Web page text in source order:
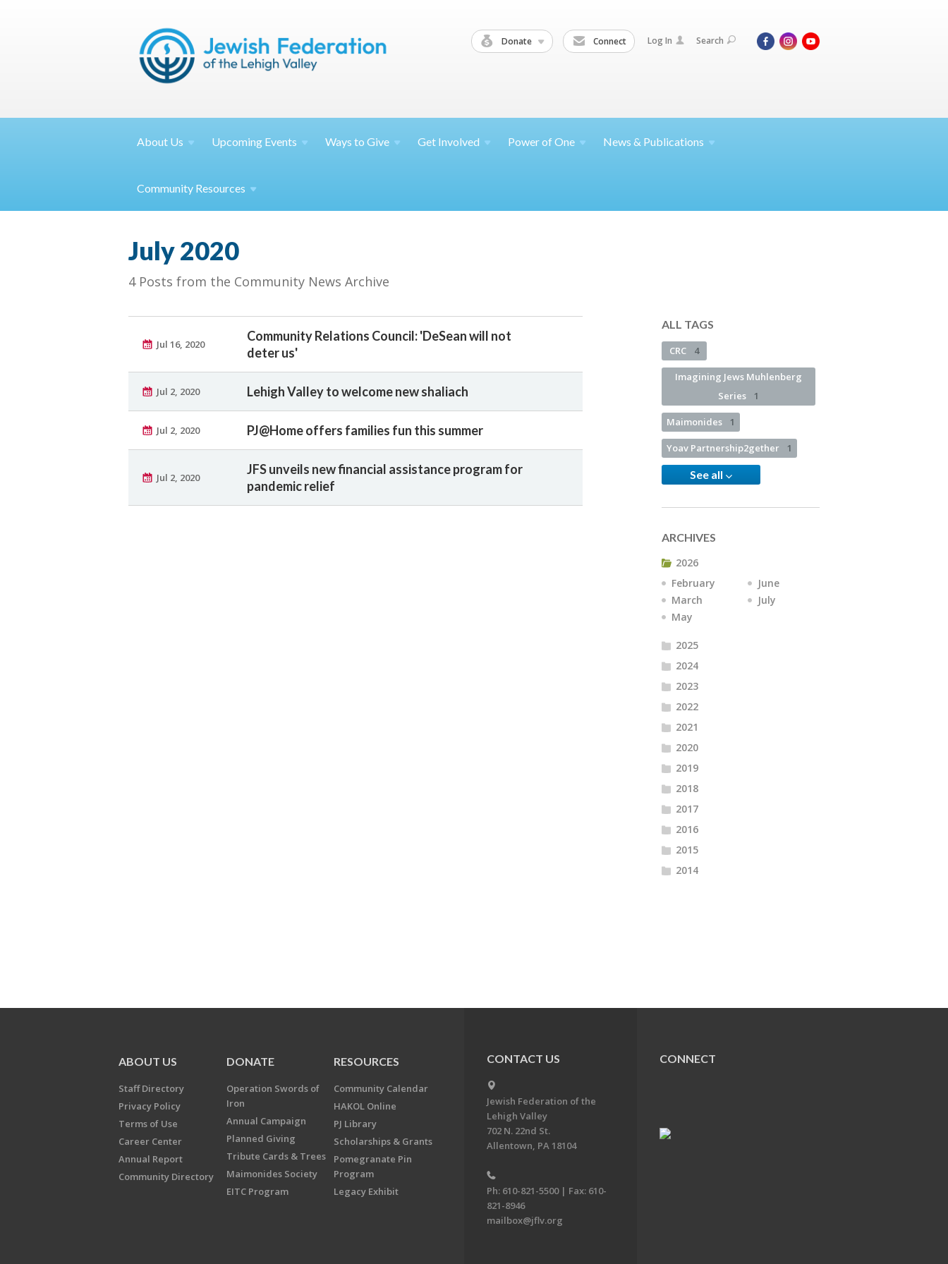
Donate Connect Log In Search
About Us Upcoming Events Ways toGive Get Involved Power ofOne News & Publications
Community Resources
July 2020
4 Posts from the Community News Archive
Jul 16, 2020
Community Relations Council: 'DeSean will not
deter us'
Jul 2, 2020 Lehigh Valley to welcome new shaliach
Jul 2, 2020 PJ@Home offers families fun this summer
Jul 2, 2020
JFS unveils new financial assistance program for
pandemic relief
ALL TAGS
CRC 4
Imagining Jews Muhlenberg
Series
1
Maimonides 1
Yoav Partnership2gether 1
See all
ARCHIVES
2026
February
March
May
June
July
2025
2024
2023
2022
2021
2020
2019
2018
2017
2016
2015
2014
ABOUT US
Staff Directory
Privacy Policy
Terms of Use
Career Center
Annual Report
Community Directory
DONATE
Operation Swords of
Iron
Annual Campaign
Planned Giving
Tribute Cards & Trees
Maimonides Society
EITC Program
RESOURCES
Community Calendar
HAKOL Online
PJ Library
Scholarships & Grants
Pomegranate Pin
Program
Legacy Exhibit
CONTACT US
Jewish Federation of the
Lehigh Valley
702 N. 22nd St.
Allentown, PA 18104
Ph: 610-821-5500 | Fax: 610-
821-8946
mailbox@jflv.org
CONNECT